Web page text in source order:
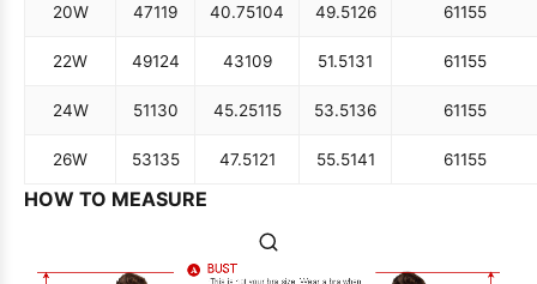
20W 47119 40.75104 49.5126 61155
22W 49124 43109 51.5131 61155
24W 51130 45.25115 53.5136 61155
26W 53135 47.5121 55.5141 61155
HOW TO MEASURE